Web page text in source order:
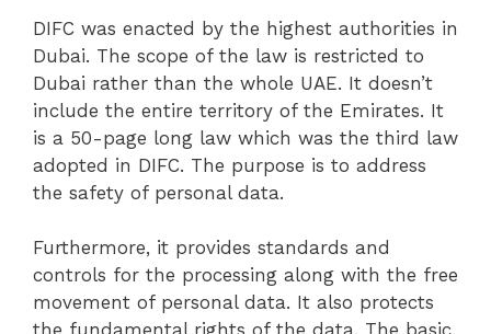
DIFC was enacted by the highest authorities in
Dubai. The scope of the law is restricted to
Dubai rather than the whole UAE. It doesn’t
include the entire territory of the Emirates. It
is a 50-page long law which was the third law
adopted in DIFC. The purpose is to address
the safety of personal data.
Furthermore, it provides standards and
controls for the processing along with the free
movement of personal data. It also protects